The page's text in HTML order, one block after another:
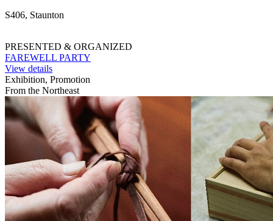
S406, Staunton
PRESENTED & ORGANIZED
FAREWELL PARTY
View details
Exhibition, Promotion
From the Northeast